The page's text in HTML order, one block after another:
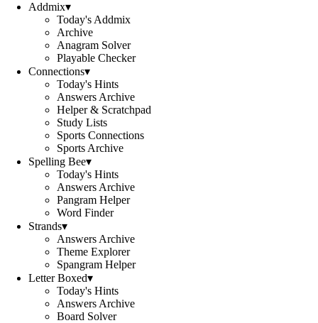
Addmix▾
Today's Addmix
Archive
Anagram Solver
Playable Checker
Connections▾
Today's Hints
Answers Archive
Helper & Scratchpad
Study Lists
Sports Connections
Sports Archive
Spelling Bee▾
Today's Hints
Answers Archive
Pangram Helper
Word Finder
Strands▾
Answers Archive
Theme Explorer
Spangram Helper
Letter Boxed▾
Today's Hints
Answers Archive
Board Solver